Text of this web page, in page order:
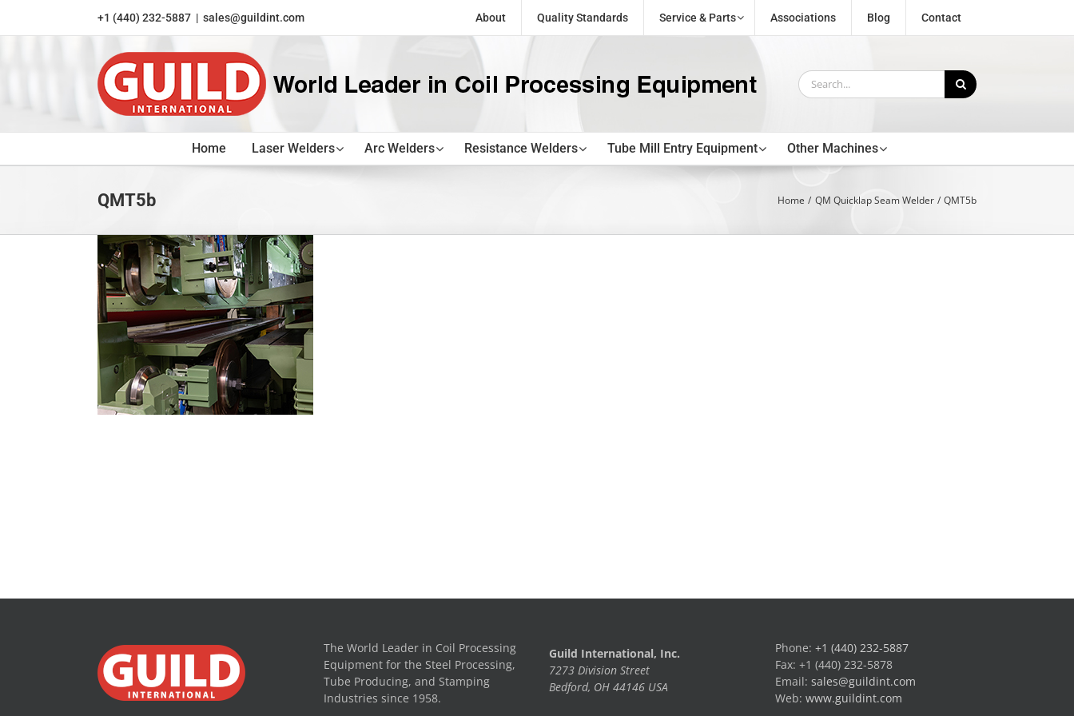
+1 (440) 232-5887 | sales@guildint.com About Quality Standards Service & Parts Associations Blog Contact
Search
for:
Home Laser Welders Arc Welders Resistance Welders Tube Mill Entry Equipment Other Machines
QMT5b Home QM Quicklap Seam Welder QMT5b
The World Leader in Coil Processing
Equipment for the Steel Processing,
Tube Producing, and Stamping
Industries since 1958.
Guild International, Inc.
7273 Division Street
Bedford, OH 44146 USA
Phone: +1 (440) 232-5887
Fax: +1 (440) 232-5878
Email: sales@guildint.com
Web: www.guildint.com